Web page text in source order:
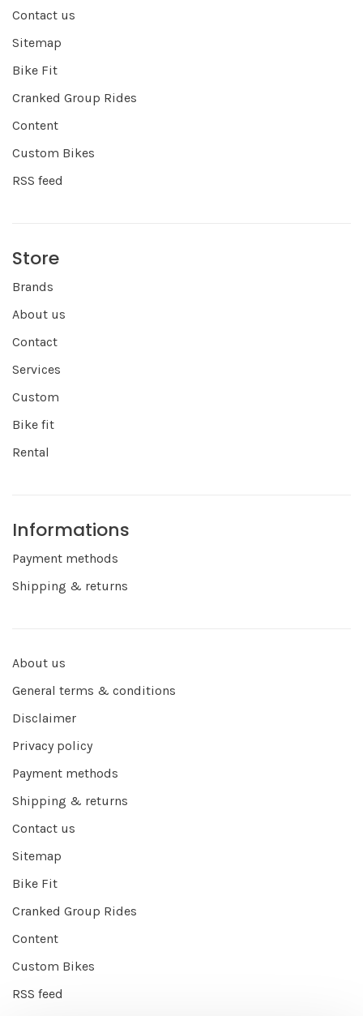
Contact us
Sitemap
Bike Fit
Cranked Group Rides
Content
Custom Bikes
RSS feed
Store
Brands
About us
Contact
Services
Custom
Bike fit
Rental
Informations
Payment methods
Shipping & returns
About us
General terms & conditions
Disclaimer
Privacy policy
Payment methods
Shipping & returns
Contact us
Sitemap
Bike Fit
Cranked Group Rides
Content
Custom Bikes
RSS feed